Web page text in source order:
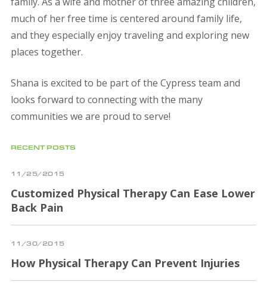
RECENT POSTS
11/25/2015
Customized Physical Therapy Can Ease Lower
Back Pain
11/30/2015
How Physical Therapy Can Prevent Injuries
much of her free time is centered around family life,
and they especially enjoy traveling and exploring new
places together.
Shana is excited to be part of the Cypress team and
looks forward to connecting with the many
communities we are proud to serve!